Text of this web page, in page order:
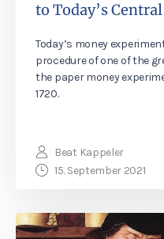
to Today’s
Today’s money
procedure of one of the
the paper money
1720.
Beat Kappeler
15. September 2021